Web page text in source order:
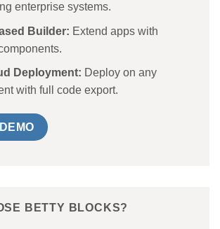
enterprise systems.
Builder: Extend apps with
Deployment: Deploy on any
with full code export.
BETTY BLOCKS?